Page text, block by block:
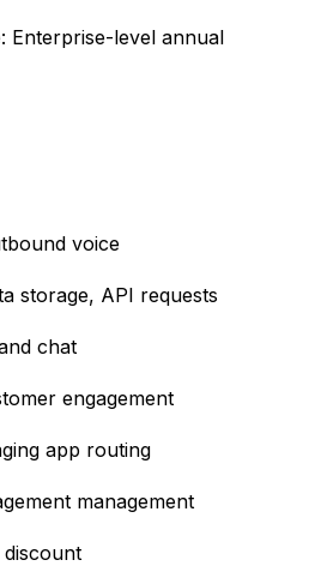
Enterprise-level annual
voice
storage, API requests
chat
engagement
app routing
management